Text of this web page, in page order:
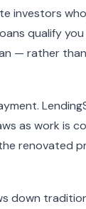
investors
qualify
— rather
as work is
renovated
down